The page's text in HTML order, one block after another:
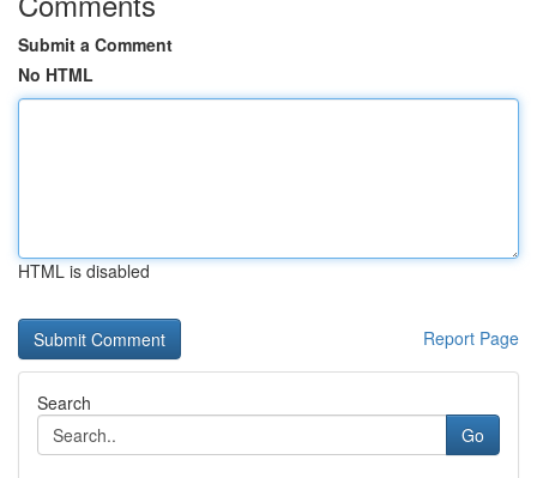
Submit a Comment
No HTML
HTML is disabled
Report Page
Search
Go